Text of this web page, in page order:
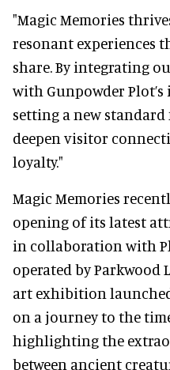
"Magic Memories
resonant experiences
share. By integrating
with Gunpowder Plot’s
setting a new
deepen visitor
loyalty."
Magic Memories
opening of its latest
in collaboration with
operated by Parkwood
art exhibition
on a journey to the
highlighting the
between ancient